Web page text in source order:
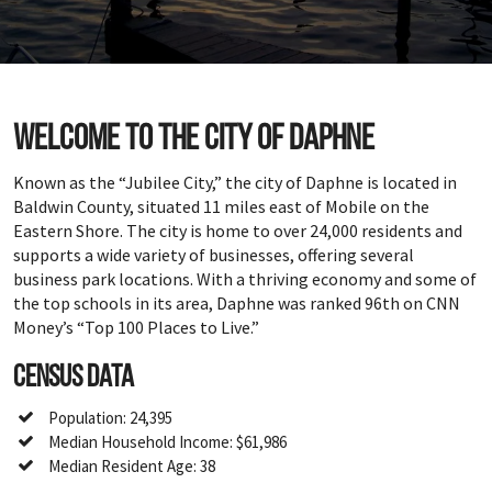
Welcome to the city of Daphne
Known as the “Jubilee City,” the city of Daphne is located in
Baldwin County, situated 11 miles east of Mobile on the
Eastern Shore. The city is home to over 24,000 residents and
supports a wide variety of businesses, offering several
business park locations. With a thriving economy and some of
the top schools in its area, Daphne was ranked 96th on CNN
Money’s “Top 100 Places to Live.”
Census Data
Population: 24,395
Median Household Income: $61,986
Median Resident Age: 38